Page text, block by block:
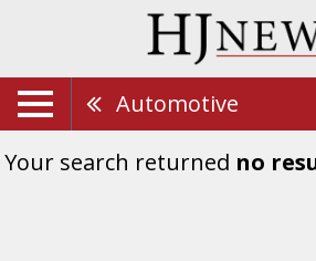
Automotive
Your search returned no